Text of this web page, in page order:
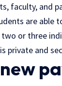
faculty, and
are able
or three
private and